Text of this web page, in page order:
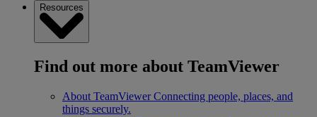
Resources
Find out more about TeamViewer
About TeamViewer Connecting people, places, and
things securely.